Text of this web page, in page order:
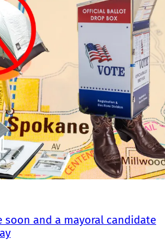
soon and a mayoral candidate